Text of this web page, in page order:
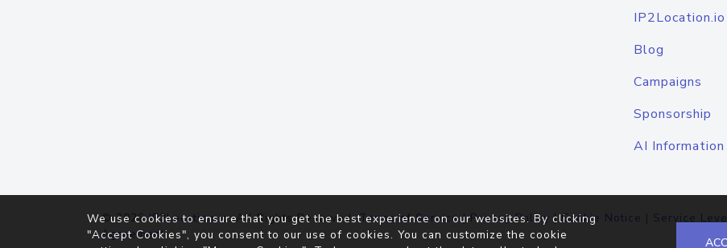
Blog
Campaigns
Sponsorship
AI Information
© 2026IP2Location.io. All Rights Reserved.Terms of Service|Privacy Policy |Cookie Notice | Service
Agreement
We use cookies to ensure that you get the best experience on our websites. By clicking
"Accept Cookies", you consent to our use of cookies. You can customize the cookie